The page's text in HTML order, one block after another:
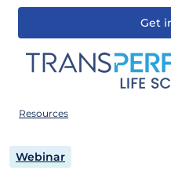
Skip
content
Get
Resources
Webinar